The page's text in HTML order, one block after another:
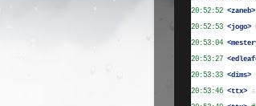
20:52:52 <zaneb>
20:52:53 <jogo>
20:53:04
20:53:27
20:53:33 <dims>
20:53:46 <ttx>